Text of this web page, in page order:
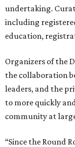
undertaking.
including
education,
Organizers of the
the collaboration
leaders, and the
to more quickly
community at
“Since the Round